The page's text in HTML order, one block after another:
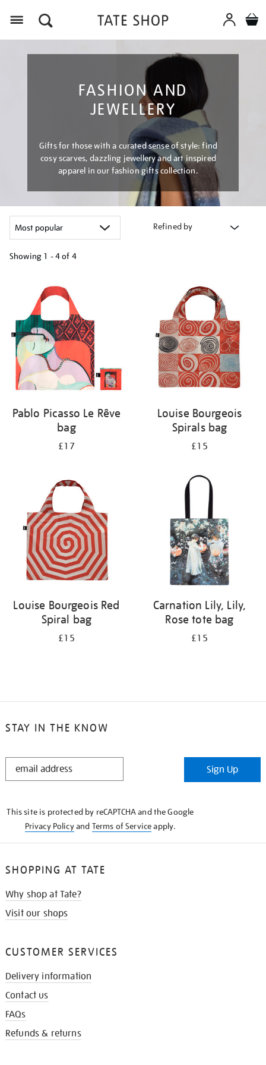
FASHION AND
JEWELLERY
Gifts for those with a curated sense of style: find
cosy scarves, dazzling jewellery and art inspired
apparel in our fashion gifts collection.
Refined by
Showing 1 - 4 of 4
results
by:
Pablo Picasso Le Rêve
bag
£17
Louise Bourgeois
Spirals bag
£15
Louise Bourgeois Red
Spiral bag
£15
Carnation Lily, Lily,
Rose tote bag
£15
STAY IN THE KNOW
STAY
Sign Up
This site is protected by reCAPTCHA and the Google
Privacy Policyand Terms of Serviceapply.
SHOPPING AT TATE
Why shop at Tate?
Visit our shops
CUSTOMER SERVICES
Delivery information
Contact us
FAQs
Refunds & returns